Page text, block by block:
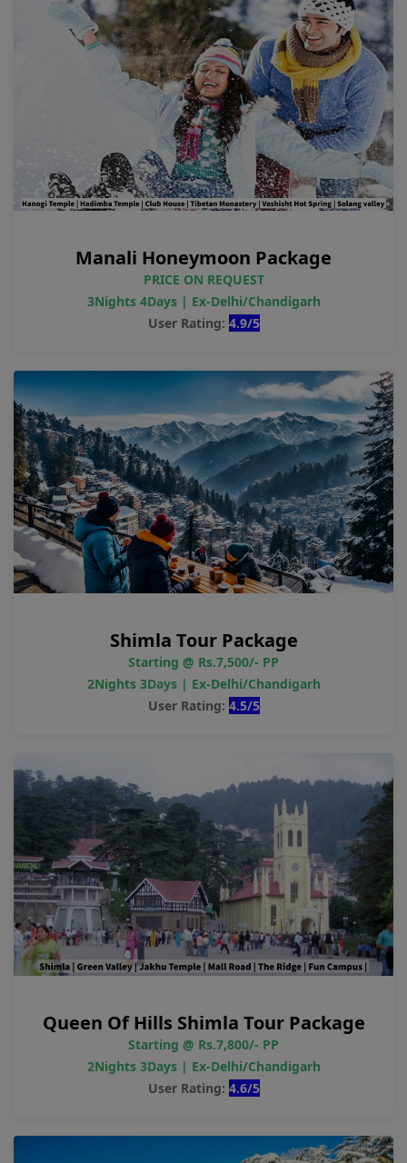
Manali Honeymoon Package
PRICE ON REQUEST
3Nights 4Days | Ex-Delhi/Chandigarh
User Rating: 4.9/5
Shimla Tour Package
Starting @ Rs.7,500/- PP
2Nights 3Days | Ex-Delhi/Chandigarh
User Rating: 4.5/5
Queen Of Hills Shimla Tour Package
Starting @ Rs.7,800/- PP
2Nights 3Days | Ex-Delhi/Chandigarh
User Rating: 4.6/5